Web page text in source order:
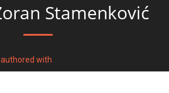
Stamenković
with